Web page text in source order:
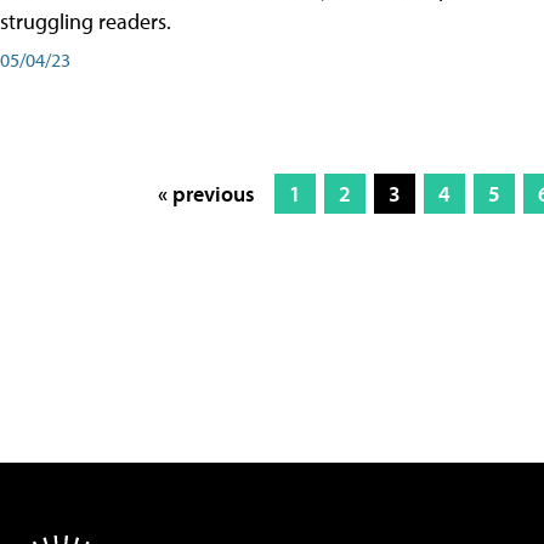
struggling readers.
05/04/23
« previous 1 2 3 4 5